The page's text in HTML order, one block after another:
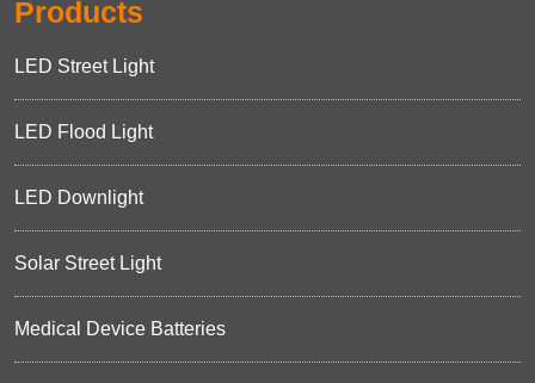
Products
LED Street Light
LED Flood Light
LED Downlight
Solar Street Light
Medical Device Batteries